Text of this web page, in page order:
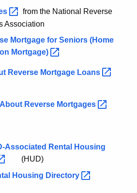
from the National Reverse
Association
Mortgage for Seniors (Home
Mortgage)
Reverse Mortgage Loans
Reverse Mortgages
Associated Rental Housing
(HUD)
Housing Directory